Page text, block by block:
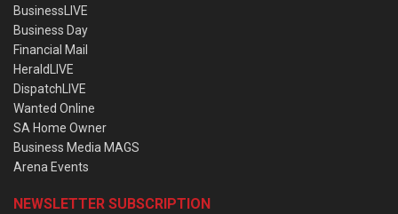
BusinessLIVE
Business Day
Financial Mail
HeraldLIVE
DispatchLIVE
Wanted Online
SA Home Owner
Business Media MAGS
Arena Events
NEWSLETTER SUBSCRIPTION